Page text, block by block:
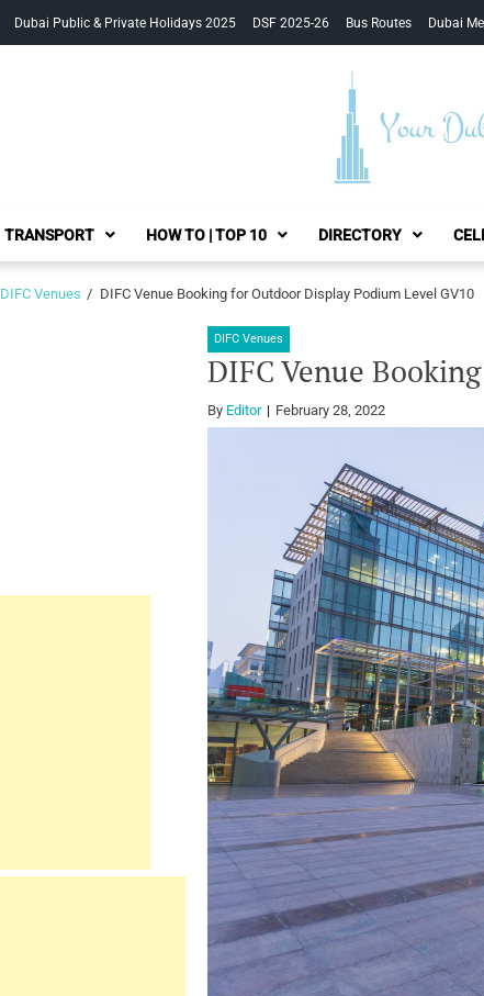
Dubai Public & Private Holidays 2025 DSF 2025-26 Bus Routes Dubai
Your
TRANSPORT HOW TO | TOP 10 DIRECTORY
DIFC Venues DIFC Venue Booking for Outdoor Display Podium Level GV10
DIFC Venues
DIFC Venue
By Editor February 28, 2022